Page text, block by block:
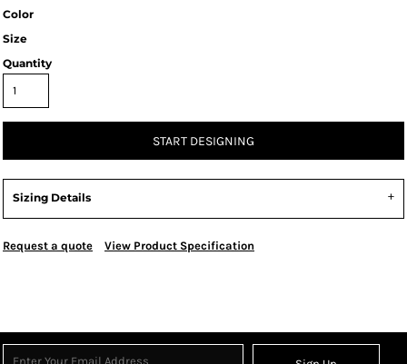
Color
Size
Quantity
START DESIGNING
Sizing Details
Request a quote View Product Specification